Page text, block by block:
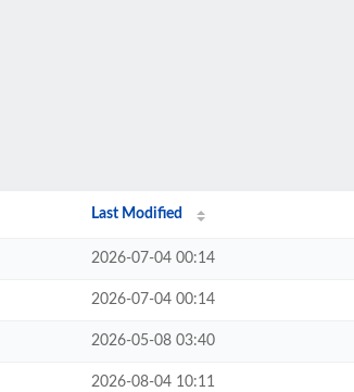
Last Modified
2026-07-04 00:14
2026-07-04 00:14
2026-05-08 03:40
2026-08-04 10:11